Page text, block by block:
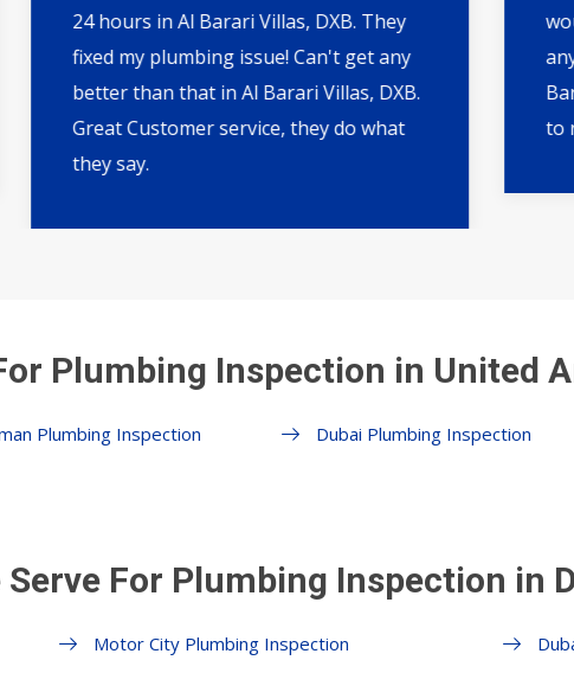
24 hours in Al Barari Villas, DXB. They
fixed my plumbing issue! Can't get any
better than that in Al Barari Villas, DXB.
Great Customer service, they do what
they say.
to
Plumbing Inspection in United
Plumbing Inspection Dubai Plumbing Inspection
Serve For Plumbing Inspection in
Motor City Plumbing Inspection